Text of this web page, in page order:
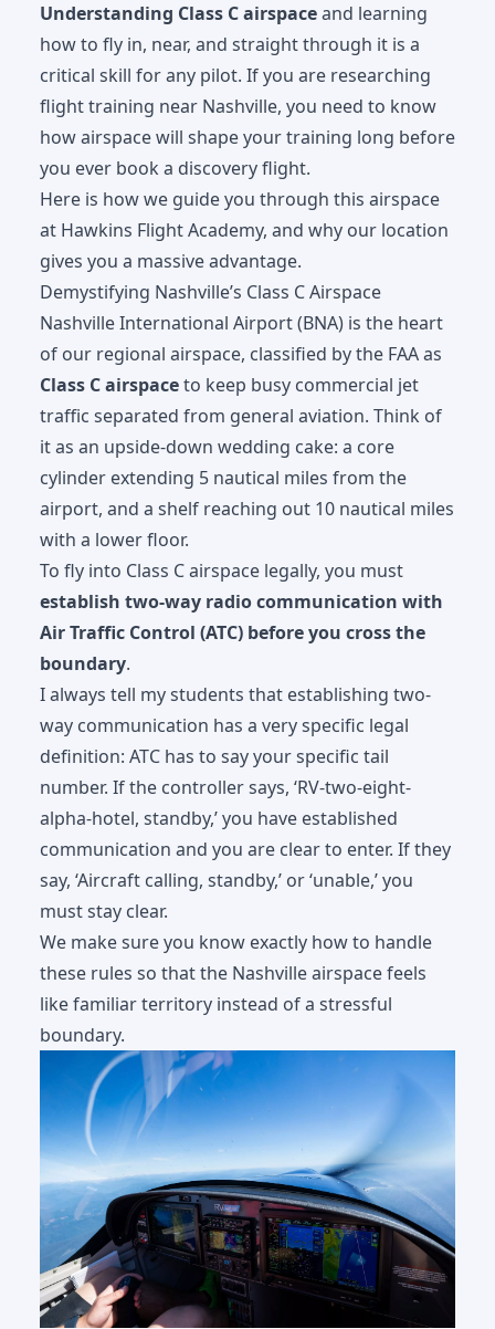
Understanding Class C airspaceand learning
how to fly in, near, and straight through it is a
critical skill for any pilot. If you are researching
flight training near Nashville, you need to know
how airspace will shape your training long before
you ever book a discovery flight.
Here is how we guide you through this airspace
at Hawkins Flight Academy, and why our location
gives you a massive advantage.
Demystifying Nashville’s Class C Airspace
Nashville International Airport (BNA) is the heart
of our regional airspace, classified by the FAA as
Class C airspaceto keep busy commercial jet
traffic separated from general aviation. Think of
it as an upside-down wedding cake: a core
cylinder extending 5 nautical miles from the
airport, and a shelf reaching out 10 nautical miles
with a lower floor.
To fly into Class C airspace legally, you must
establish two-way radio communication with
Air Traffic Control (ATC) before you cross the
boundary.
I always tell my students that establishing two-
way communication has a very specific legal
definition: ATC has to say your specific tail
number. If the controller says, ‘RV-two-eight-
alpha-hotel, standby,’ you have established
communication and you are clear to enter. If they
say, ‘Aircraft calling, standby,’ or ‘unable,’ you
must stay clear.
We make sure you know exactly how to handle
these rules so that the Nashville airspace feels
like familiar territory instead of a stressful
boundary.